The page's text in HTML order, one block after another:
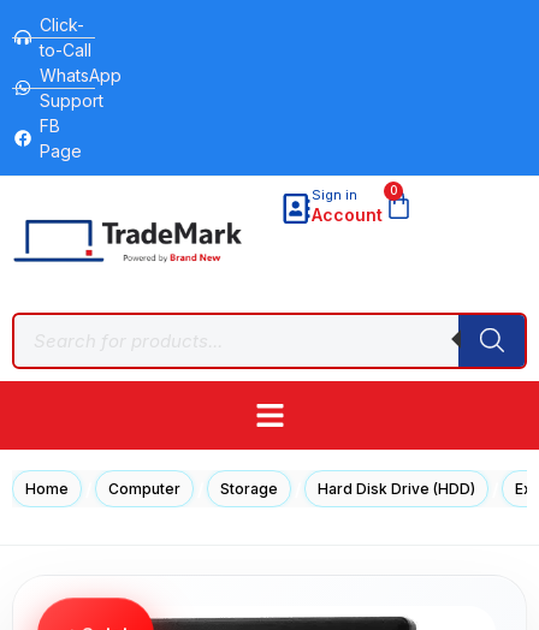
Click-
to-Call
WhatsApp
Support
FB
Page
Sign in
Account
0
Home Computer Storage Hard Disk Drive (HDD)